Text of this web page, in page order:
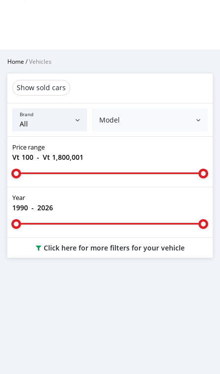
Home /Vehicles
Show sold cars
Brand
Model
Price range
Vt 100 - Vt 1,800,001
Year
1990 - 2026
Click here for more filters for your vehicle